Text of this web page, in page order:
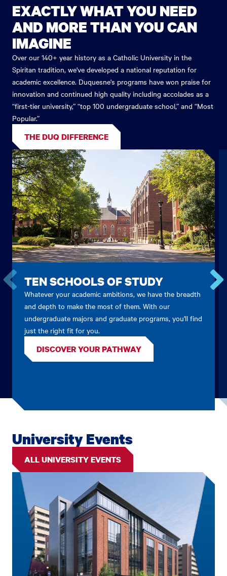
EXACTLY WHAT YOU NEED
AND MORE THAN YOU CAN
IMAGINE
Over our 140+ year history as a Catholic University in the
Spiritan tradition, we've developed a national reputation for
academic excellence. Duquesne's programs have won praise for
innovation and continued high quality including accolades as a
“first-tier university,” “top 100 undergraduate school,” and “Most
Popular.”
THE DUQ DIFFERENCE
TEN SCHOOLS OF STUDY
Whatever your academic ambitions, we have the breadth
and depth to make the most of them. With our
undergraduate majors and graduate programs, you'll find
just the right fit for you.
DISCOVER YOUR PATHWAY
University Events
ALL UNIVERSITY EVENTS